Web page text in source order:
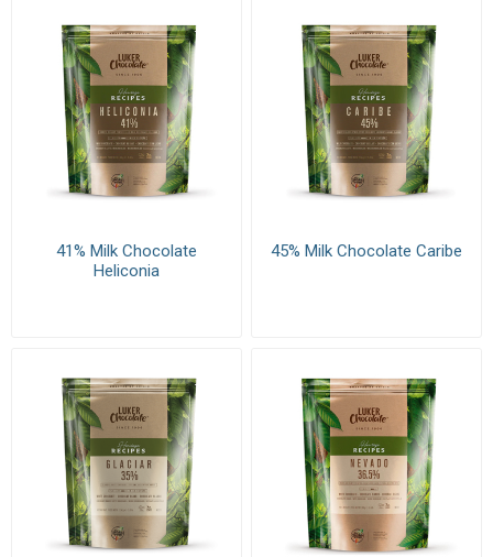
41% Milk Chocolate
Heliconia
45% Milk Chocolate Caribe